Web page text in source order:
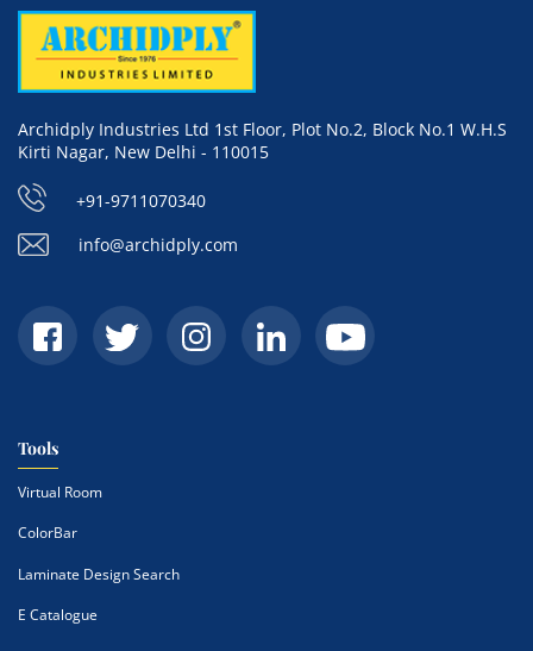
Archidply Industries Ltd 1st Floor, Plot No.2, Block No.1 W.H.S
Kirti Nagar, New Delhi - 110015
+91-9711070340
info@archidply.com
Tools
Virtual Room
ColorBar
Laminate Design Search
E Catalogue